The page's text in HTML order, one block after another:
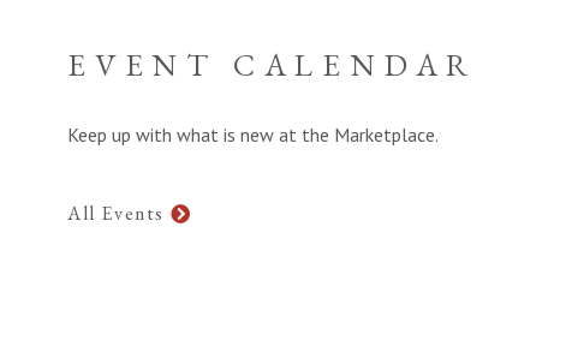
EVENT CALENDAR
Keep up with what is new at the Marketplace.
All Events